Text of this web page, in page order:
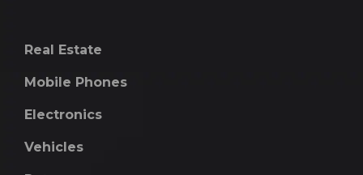
Real Estate
Mobile Phones
Electronics
Vehicles